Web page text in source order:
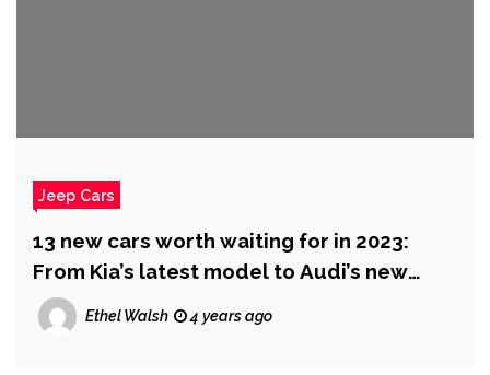
Jeep Cars
13 new cars worth waiting for in 2023:
From Kia’s latest model to Audi’s new
electric vehicle
Ethel Walsh 4 years ago